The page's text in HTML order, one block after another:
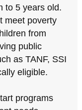
to 5 years old.
meet poverty
from
public
as TANF, SSI
eligible.
programs